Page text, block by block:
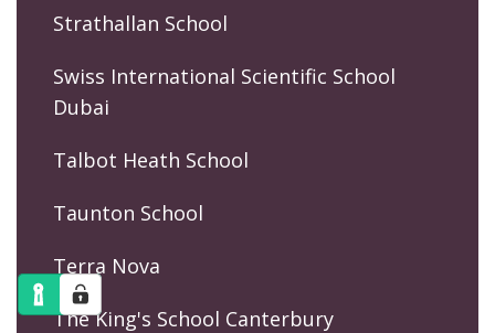
Strathallan School
Swiss International Scientific School
Dubai
Talbot Heath School
Taunton School
Terra Nova
The King's School Canterbury